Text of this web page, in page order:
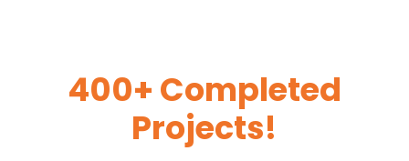
400+ Completed
Projects!